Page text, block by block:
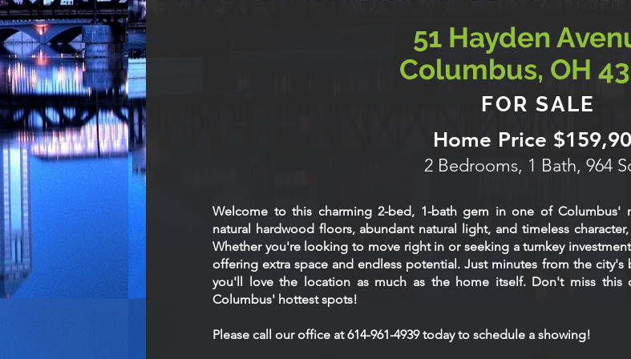
51 Hayden
Columbus, OH
FOR SALE
Home Price
2 Bedrooms, 1 Bath, 964
Welcome to this charming 2-bed, 1-bath gem in one of Columbus'
natural hardwood floors, abundant natural light, and timeless
Whether you're looking to move right in or seeking a turnkey
offering extra space and endless potential. Just minutes from the
you'll love the location as much as the home itself. Don't miss
Columbus' hottest spots!
Please call our office at 614-961-4939 today to schedule a showing!